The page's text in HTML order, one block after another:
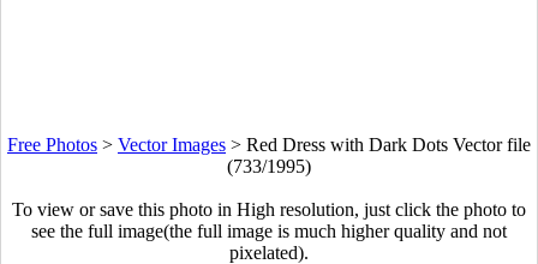
Free Photos > Vector Images > Red Dress with Dark Dots Vector file
(733/1995)
To view or save this photo in High resolution, just click the photo to
see the full image(the full image is much higher quality and not
pixelated).